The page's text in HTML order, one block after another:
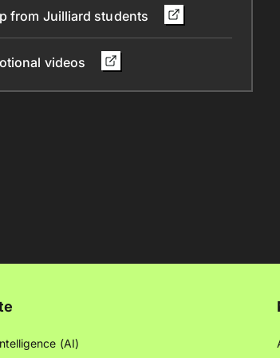
from Juilliard students
videos
(AI)